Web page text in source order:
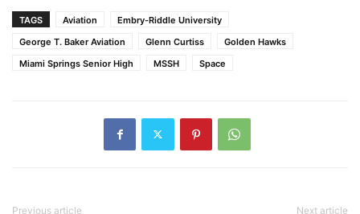
TAGS Aviation
Embry-Riddle University
George T. Baker Aviation
Glenn Curtiss
Golden Hawks
Miami Springs Senior High
MSSH Space
Previous article Next article